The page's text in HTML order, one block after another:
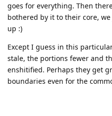
goes for everything. Then
bothered by it to their core,
up :)
Except I guess in this
stale, the portions fewer and
enshitified. Perhaps they get
boundaries even for the